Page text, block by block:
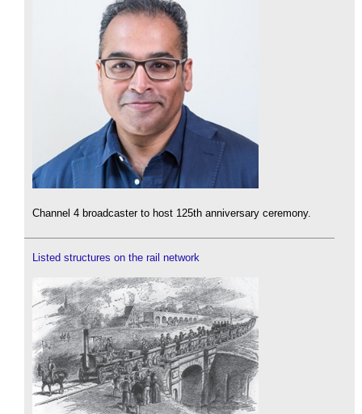
Channel 4 broadcaster to host 125th anniversary ceremony.
Listed structures on the rail network